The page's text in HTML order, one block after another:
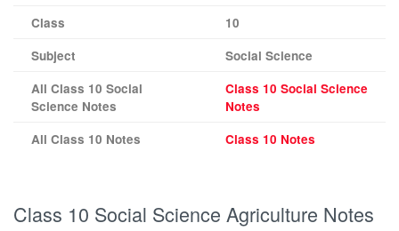
Class
10
Subject
Social Science
All Class 10 Social
Science Notes
Class 10 Social Science
Notes
All Class 10 Notes
Class 10 Notes
Class 10 Social Science Agriculture Notes